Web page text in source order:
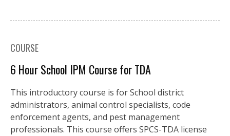
COURSE
6 Hour School IPM Course for TDA
This introductory course is for School district
administrators, animal control specialists, code
enforcement agents, and pest management
professionals. This course offers SPCS-TDA license